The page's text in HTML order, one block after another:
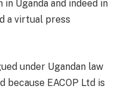
Uganda and indeed in
a virtual press
under Ugandan law
because EACOP Ltd is